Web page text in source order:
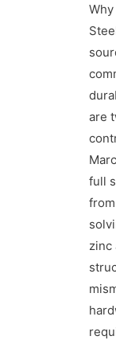
are
full
zinc